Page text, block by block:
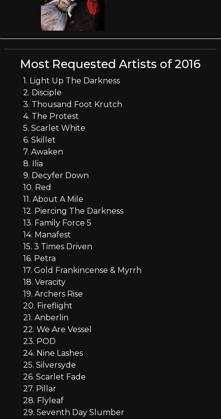
Most Requested Artists of 2016
1. Light Up The Darkness
2. Disciple
3. Thousand Foot Krutch
4. The Protest
5. Scarlet White
6. Skillet
7. Awaken
8. Ilia
9. Decyfer Down
10. Red
11. About A Mile
12. Piercing The Darkness
13. Family Force 5
14. Manafest
15. 3 Times Driven
16. Petra
17. Gold Frankincense & Myrrh
18. Veracity
19. Archers Rise
20. Fireflight
21. Anberlin
22. We Are Vessel
23. POD
24. Nine Lashes
25. Silversyde
26. Scarlet Fade
27. Pillar
28. Flyleaf
29. Seventh Day Slumber